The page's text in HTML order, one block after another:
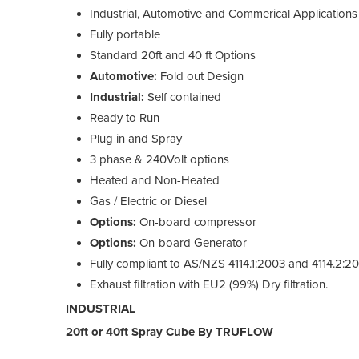
Industrial, Automotive and Commerical Applications
Fully portable
Standard 20ft and 40 ft Options
Automotive: Fold out Design
Industrial: Self contained
Ready to Run
Plug in and Spray
3 phase & 240Volt options
Heated and Non-Heated
Gas / Electric or Diesel
Options: On-board compressor
Options: On-board Generator
Fully compliant to AS/NZS 4114.1:2003 and
Exhaust filtration with EU2 (99%) Dry filtration.
INDUSTRIAL
20ft or 40ft Spray Cube By TRUFLOW